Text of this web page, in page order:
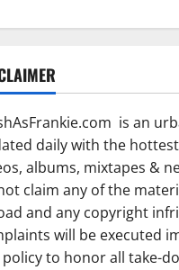
is an
daily with the
albums, mixtapes &
claim any of the
and any copyright
will be executed
to honor all take-